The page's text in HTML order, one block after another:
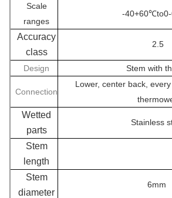
Scale
ranges
-
Accuracy
class
2.5
Design Stem with
Connection
Lower, center back,
Wetted
parts
Stainless
Stem
length
Stem
diameter
6mm